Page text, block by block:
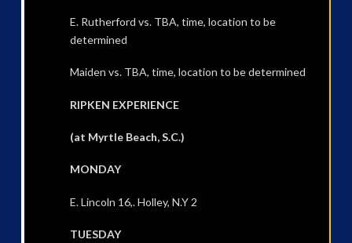
E. Rutherford vs. TBA, time, location to be
determined
Maiden vs. TBA, time, location to be determined
RIPKEN EXPERIENCE
(at Myrtle Beach, S.C.)
MONDAY
E. Lincoln 16,. Holley, N.Y 2
TUESDAY